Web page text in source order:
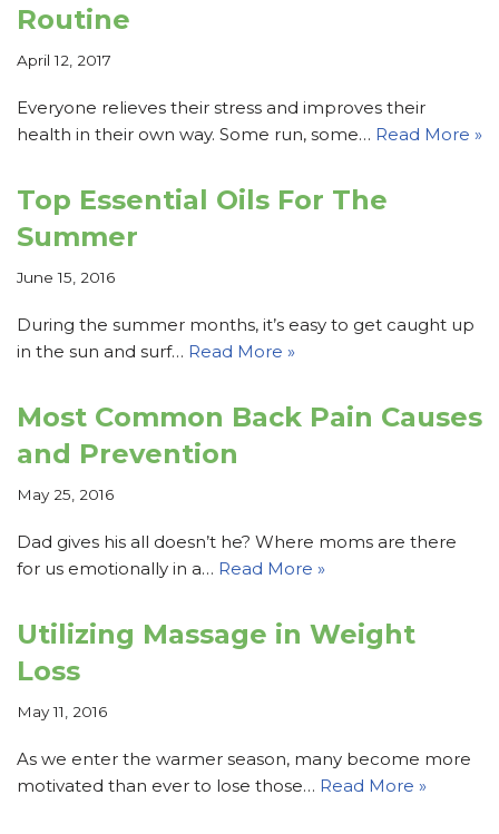
Routine
April 12, 2017
Everyone relieves their stress and improves their
health in their own way. Some run, some… Read More »
Top Essential Oils For The
Summer
June 15, 2016
During the summer months, it’s easy to get caught up
in the sun and surf… Read More »
Most Common Back Pain Causes
and Prevention
May 25, 2016
Dad gives his all doesn’t he? Where moms are there
for us emotionally in a… Read More »
Utilizing Massage in Weight
Loss
May 11, 2016
As we enter the warmer season, many become more
motivated than ever to lose those… Read More »